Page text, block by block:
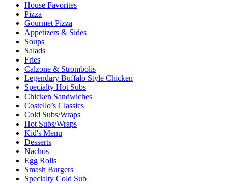
House Favorites
Pizza
Gourmet Pizza
Appetizers & Sides
Soups
Salads
Fries
Calzone & Strombolis
Legendary Buffalo Style Chicken
Specialty Hot Subs
Chicken Sandwiches
Costello’s Classics
Cold Subs/Wraps
Hot Subs/Wraps
Kid's Menu
Desserts
Nachos
Egg Rolls
Smash Burgers
Specialty Cold Sub